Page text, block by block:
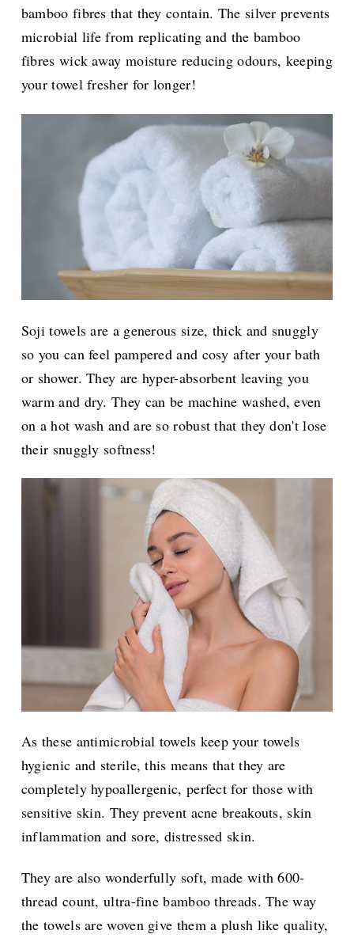
bamboo fibres that they contain. The silver prevents
microbial life from replicating and the bamboo
fibres wick away moisture reducing odours, keeping
your towel fresher for longer!
Soji towels are a generous size, thick and snuggly
so you can feel pampered and cosy after your bath
or shower. They are hyper-absorbent leaving you
warm and dry. They can be machine washed, even
on a hot wash and are so robust that they don't lose
their snuggly softness!
As these antimicrobial towels keep your towels
hygienic and sterile, this means that they are
completely hypoallergenic, perfect for those with
sensitive skin. They prevent acne breakouts, skin
inflammation and sore, distressed skin.
They are also wonderfully soft, made with 600-
thread count, ultra-fine bamboo threads. The way
the towels are woven give them a plush like quality,